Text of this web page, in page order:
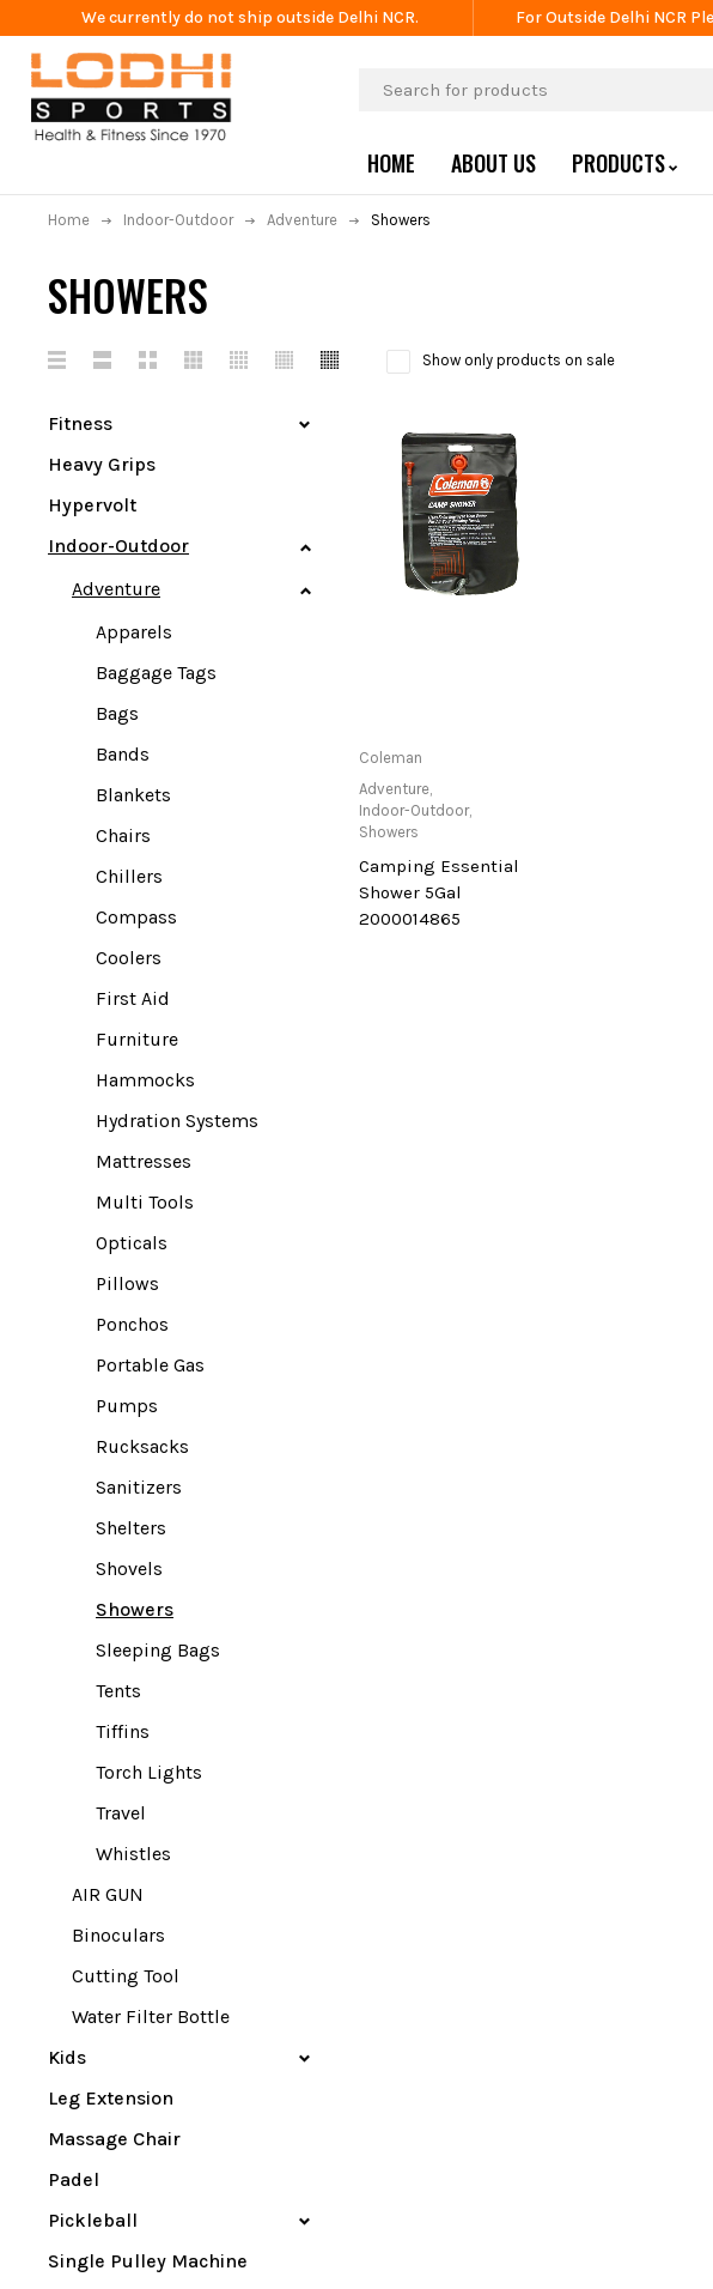
We currently do not ship outside Delhi NCR. For Outside Delhi NCR
HOME ABOUT US PRODUCTS
SHOWERS
Home Indoor-Outdoor Adventure Showers
Fitness
Heavy Grips
Hypervolt
Indoor-Outdoor
Adventure
Apparels
Baggage Tags
Bags
Bands
Blankets
Chairs
Chillers
Compass
Coolers
First Aid
Furniture
Hammocks
Hydration Systems
Mattresses
Multi Tools
Opticals
Pillows
Ponchos
Portable Gas
Pumps
Rucksacks
Sanitizers
Shelters
Shovels
Showers
Sleeping Bags
Tents
Tiffins
Torch Lights
Travel
Whistles
AIR GUN
Binoculars
Cutting Tool
Water Filter Bottle
Kids
Leg Extension
Massage Chair
Padel
Pickleball
Single Pulley Machine
Show only products on sale
Only Available at
Coleman
Adventure,
Indoor-Outdoor,
Showers
Camping Essential
Shower 5Gal
2000014865